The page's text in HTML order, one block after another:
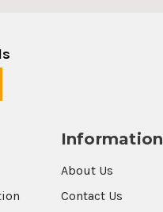
Information
About Us
Contact Us